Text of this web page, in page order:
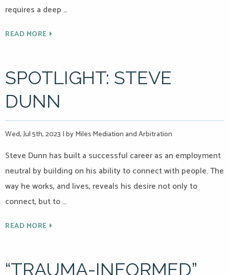
requires a deep …
READ MORE
SPOTLIGHT: STEVE
DUNN
Wed, Jul 5th, 2023 |by Miles Mediation and Arbitration
Steve Dunn has built a successful career as an employment
neutral by building on his ability to connect with people. The
way he works, and lives, reveals his desire not only to
connect, but to …
READ MORE
“TRAUMA-INFORMED”